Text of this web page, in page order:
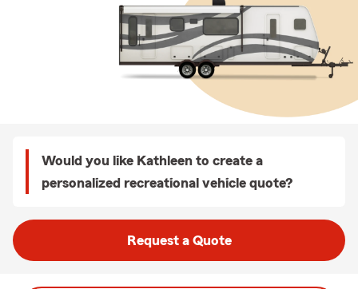
Would you like Kathleen to create a
personalized recreational vehicle quote?
Request a Quote